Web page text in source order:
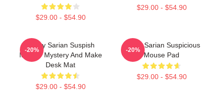
$29.00 - $54.90
$29.00 - $54.90
Bailey Sarian Suspish
Murder Mystery And Make
Desk Mat
$29.00 - $54.90
-20%
Bailey Sarian Suspicious
Mouse Pad
$29.00 - $54.90
-20%